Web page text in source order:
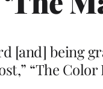
[and] being
“The